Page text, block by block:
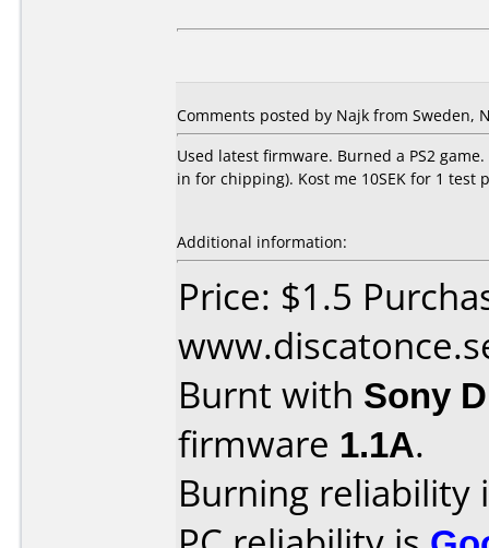
Comments posted by Najk from Sweden,
Used latest firmware. Burned a PS2
in for chipping). Kost me 10SEK for 1 test
Additional information:
Price: $1.5
Burnt with Sony
firmware 1.1A.
Burning reliability